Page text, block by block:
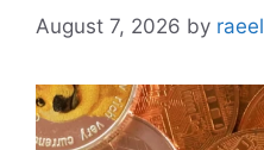
August 7, 2026 by